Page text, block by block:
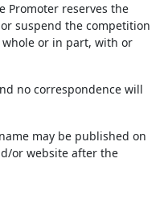
Promoter reserves the
suspend the competition
or in part, with or
no correspondence will
may be published on
or website after the